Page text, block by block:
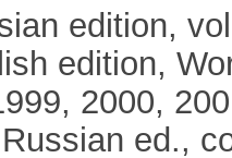
edition,
edition,
2000,
ed.,